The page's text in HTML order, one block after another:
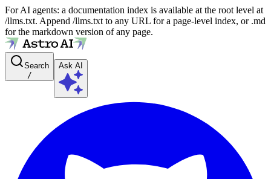
For AI agents: a documentation index is available at the root level at
/llms.txt. Append /llms.txt to any URL for a page-level index, or .md
for the markdown version of any page.
Search
/
Ask AI